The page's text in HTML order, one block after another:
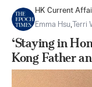
HK Current
Emma Hsu, Terri
‘Staying in
Kong Father